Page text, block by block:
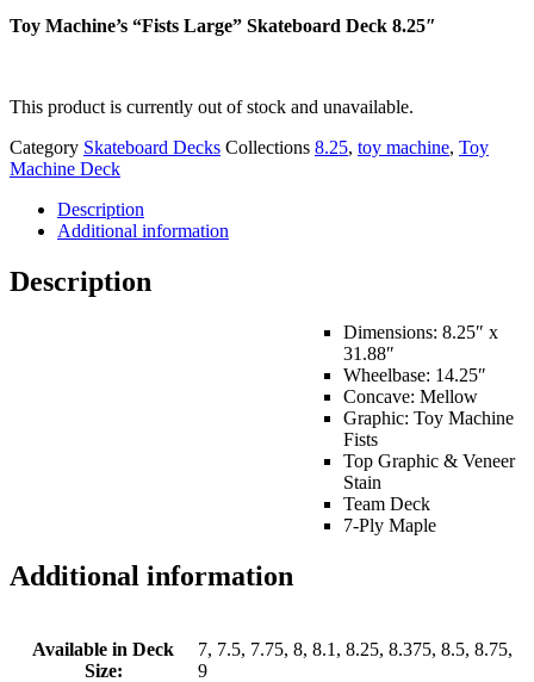
Toy Machine’s “Fists Large” Skateboard Deck 8.25″
This product is currently out of stock and unavailable.
Category Skateboard Decks Collections 8.25, toy machine, Toy
Machine Deck
Description
Additional information
Description
Dimensions: 8.25″ x
31.88″
Wheelbase: 14.25″
Concave: Mellow
Graphic: Toy Machine
Fists
Top Graphic & Veneer
Stain
Team Deck
7-Ply Maple
Additional information
Available in Deck
Size:
7, 7.5, 7.75, 8, 8.1, 8.25, 8.375, 8.5, 8.75,
9